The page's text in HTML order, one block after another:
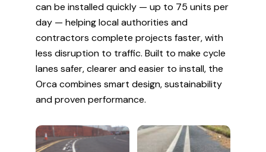
can be installed quickly — up to 75 units per
day — helping local authorities and
contractors complete projects faster, with
less disruption to traffic. Built to make cycle
lanes safer, clearer and easier to install, the
Orca combines smart design, sustainability
and proven performance.